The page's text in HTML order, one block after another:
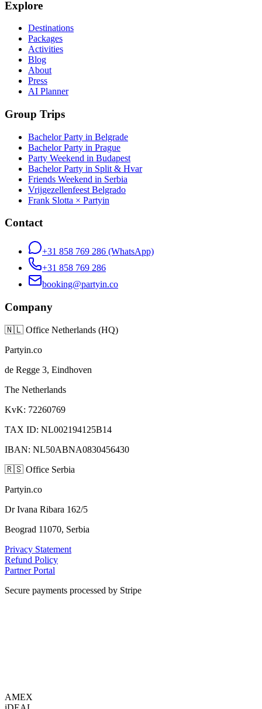
Explore
Destinations
Packages
Activities
Blog
About
Press
AI Planner
Group Trips
Bachelor Party in Belgrade
Bachelor Party in Prague
Party Weekend in Budapest
Bachelor Party in Split & Hvar
Friends Weekend in Serbia
Vrijgezellenfeest Belgrado
Frank Slotta × Partyin
Contact
+31 858 769 286 (WhatsApp)
+31 858 769 286
booking@partyin.co
Company
🇳🇱 Office Netherlands (HQ)
Partyin.co
de Regge 3, Eindhoven
The Netherlands
KvK: 72260769
TAX ID: NL002194125B14
IBAN: NL50ABNA0830456430
🇷🇸 Office Serbia
Partyin.co
Dr Ivana Ribara 162/5
Beograd 11070, Serbia
Privacy Statement
Refund Policy
Partner Portal
Secure payments processed by Stripe
AMEX